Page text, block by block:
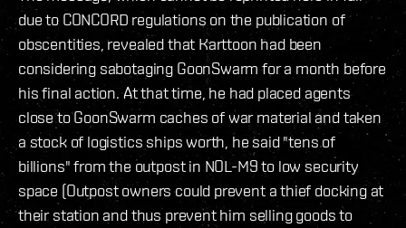
due to CONCORD regulations on the publication of
obscentities, revealed that Karttoon had been
considering sabotaging GoonSwarm for a month before
his final action. At that time, he had placed agents
close to GoonSwarm caches of war material and taken
a stock of logistics ships worth, he said "tens of
billions" from the outpost in NOL-M9 to low security
space (Outpost owners could prevent a thief docking at
their station and thus prevent him selling goods to